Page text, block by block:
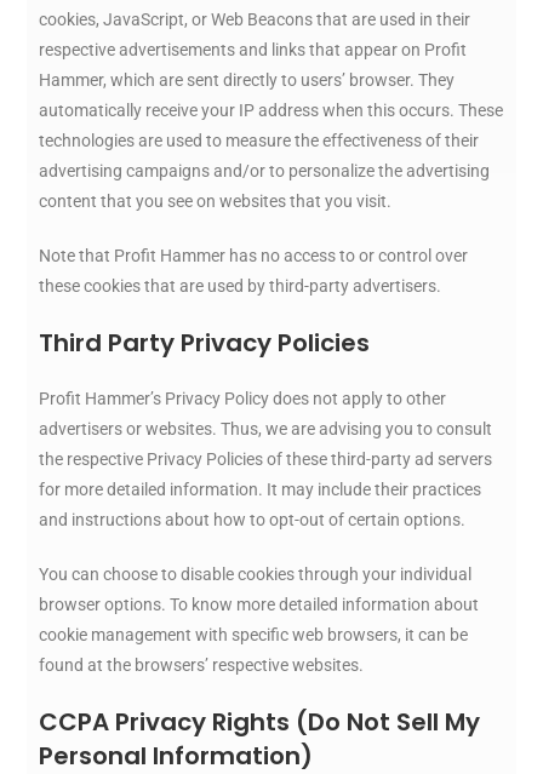
cookies, JavaScript, or Web Beacons that are used in their
respective advertisements and links that appear on Profit
Hammer, which are sent directly to users’ browser. They
automatically receive your IP address when this occurs. These
technologies are used to measure the effectiveness of their
advertising campaigns and/or to personalize the advertising
content that you see on websites that you visit.
Note that Profit Hammer has no access to or control over
these cookies that are used by third-party advertisers.
Third Party Privacy Policies
Profit Hammer’s Privacy Policy does not apply to other
advertisers or websites. Thus, we are advising you to consult
the respective Privacy Policies of these third-party ad servers
for more detailed information. It may include their practices
and instructions about how to opt-out of certain options.
You can choose to disable cookies through your individual
browser options. To know more detailed information about
cookie management with specific web browsers, it can be
found at the browsers’ respective websites.
CCPA Privacy Rights (Do Not Sell My
Personal Information)